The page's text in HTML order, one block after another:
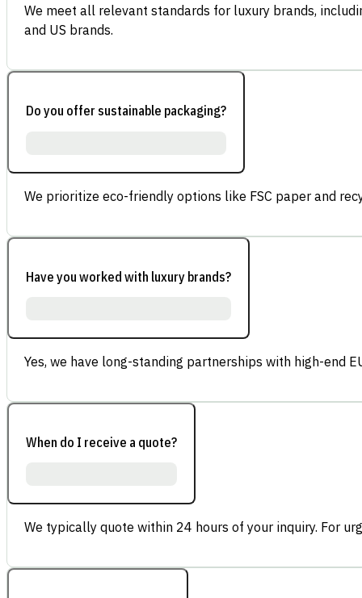
We meet all relevant standards for luxury brands,
and US brands.
Do you offer sustainable packaging?
We prioritize eco-friendly options like FSC paper and
Have you worked with luxury brands?
Yes, we have long-standing partnerships with high-end
When do I receive a quote?
We typically quote within 24 hours of your inquiry. For